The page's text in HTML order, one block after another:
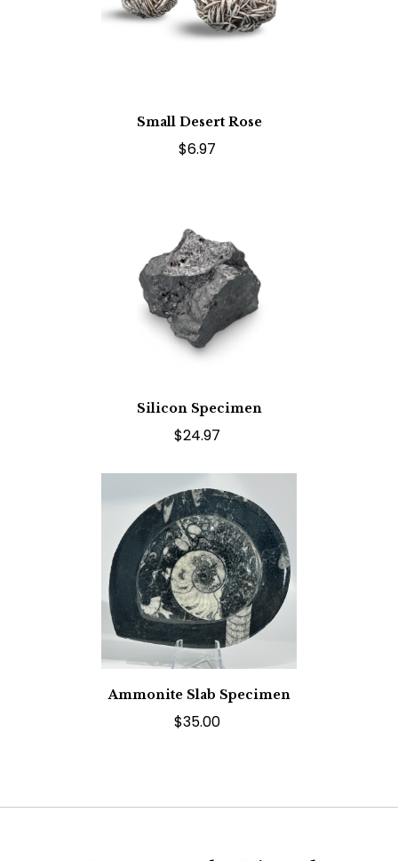
Small Desert Rose
$6.97
Silicon Specimen
$24.97
Ammonite Slab Specimen
$35.00